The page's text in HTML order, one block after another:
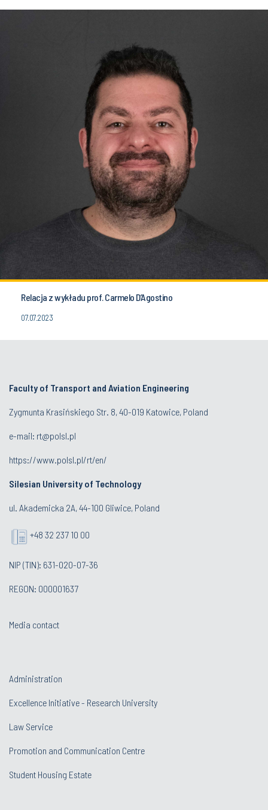
Relacja z wykładu prof. Carmelo D’Agostino
07.07.2023
Faculty of Transport and Aviation Engineering
Zygmunta Krasińskiego Str. 8, 40-019 Katowice, Poland
e-mail: rt@polsl.pl
https://www.polsl.pl/rt/en/
Silesian University of Technology
ul. Akademicka 2A, 44-100 Gliwice, Poland
+48 32 237 10 00
NIP (TIN): 631-020-07-36
REGON: 000001637
Media contact
Administration
Excellence Initiative - Research University
Law Service
Promotion and Communication Centre
Student Housing Estate